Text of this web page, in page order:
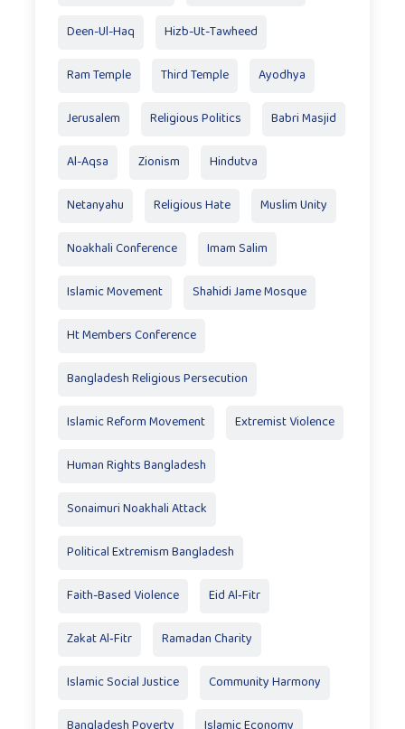
Deen-Ul-Haq Hizb-Ut-Tawheed
Ram Temple Third Temple Ayodhya
Jerusalem Religious Politics Babri Masjid
Al-Aqsa Zionism Hindutva
Netanyahu Religious Hate Muslim Unity
Noakhali Conference Imam Salim
Islamic Movement Shahidi Jame Mosque
Ht Members Conference
Bangladesh Religious Persecution
Islamic Reform Movement Extremist Violence
Human Rights Bangladesh
Sonaimuri Noakhali Attack
Political Extremism Bangladesh
Faith-Based Violence Eid Al‑Fitr
Zakat Al‑Fitr Ramadan Charity
Islamic Social Justice Community Harmony